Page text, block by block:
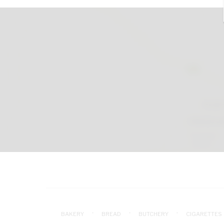
BAKERY BREAD BUTCHERY CIGARETTES